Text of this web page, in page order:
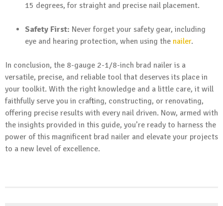
15 degrees, for straight and precise nail placement.
Safety First: Never forget your safety gear, including
eye and hearing protection, when using the nailer.
In conclusion, the 8-gauge 2-1/8-inch brad nailer is a
versatile, precise, and reliable tool that deserves its place in
your toolkit. With the right knowledge and a little care, it will
faithfully serve you in crafting, constructing, or renovating,
offering precise results with every nail driven. Now, armed with
the insights provided in this guide, you’re ready to harness the
power of this magnificent brad nailer and elevate your projects
to a new level of excellence.